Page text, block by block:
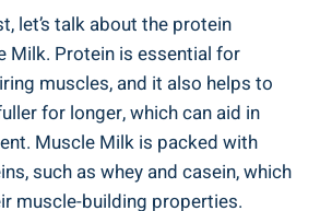
let’s talk about the protein
Milk. Protein is essential for
muscles, and it also helps to
for longer, which can aid in
Muscle Milk is packed with
such as whey and casein, which
muscle-building properties.